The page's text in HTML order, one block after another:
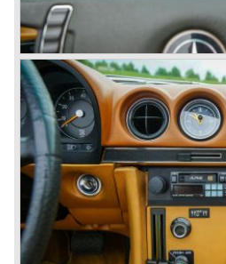
© Marc Vorgers